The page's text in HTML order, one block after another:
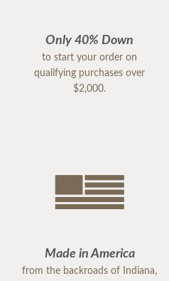
Only 40% Down
to start your order on
qualifying purchases over
$2,000.
Made in America
from the backroads of Indiana,